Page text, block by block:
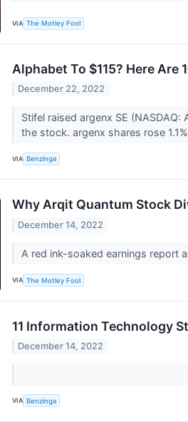
VIA The Motley Fool
Alphabet To $115? Here Are
December 22, 2022
Stifel raised argenx SE
the stock. argenx shares rose
VIA Benzinga
Why Arqit Quantum Stock
December 14, 2022
A red ink-soaked earnings report
VIA The Motley Fool
11 Information Technology
December 14, 2022
VIA Benzinga